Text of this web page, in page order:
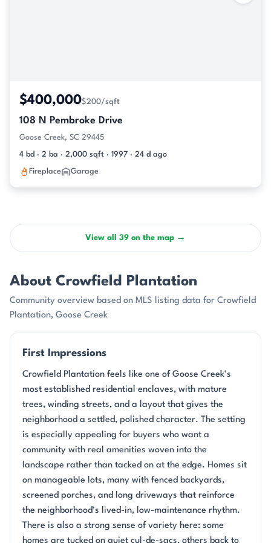
$400,000$200/sqft
108 N Pembroke Drive
Goose Creek, SC 29445
4 bd · 2 ba · 2,000 sqft · 1997 · 24 d ago
Fireplace Garage
View all 39 on the map →
About Crowfield Plantation
Community overview based on MLS listing data for Crowfield
Plantation, Goose Creek
First Impressions
Crowfield Plantation feels like one of Goose Creek’s
most established residential enclaves, with mature
trees, winding streets, and a layout that gives the
neighborhood a settled, polished character. The setting
is especially appealing for buyers who want a
community with real amenities woven into the
landscape rather than tacked on at the edge. Homes sit
on manageable lots, many with fenced backyards,
screened porches, and long driveways that reinforce
the neighborhood’s lived-in, low-maintenance rhythm.
There is also a strong sense of variety here: some
homes are tucked on quiet cul-de-sacs, others back to